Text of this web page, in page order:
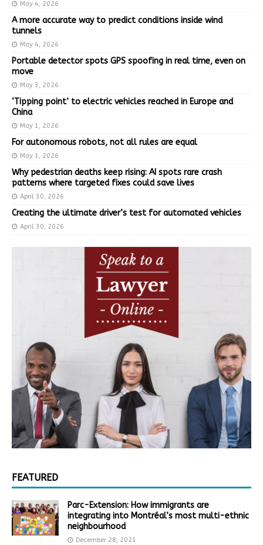
May 4, 2026
A more accurate way to predict conditions inside wind
tunnels
May 4, 2026
Portable detector spots GPS spoofing in real time, even on
move
May 3, 2026
‘Tipping point’ to electric vehicles reached in Europe and
China
May 1, 2026
For autonomous robots, not all rules are equal
May 1, 2026
Why pedestrian deaths keep rising: AI spots rare crash
patterns where targeted fixes could save lives
April 30, 2026
Creating the ultimate driver’s test for automated vehicles
April 30, 2026
FEATURED
Parc-Extension: How immigrants are
integrating into Montréal’s most multi-ethnic
neighbourhood
December 28, 2021